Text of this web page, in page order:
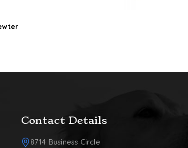
Contact Details
8714 Business Circle